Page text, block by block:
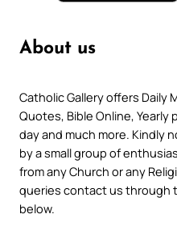
About us
Catholic Gallery offers Daily
Quotes, Bible Online, Yearly
day and much more. Kindly
by a small group of
from any Church or any
queries contact us through
below.